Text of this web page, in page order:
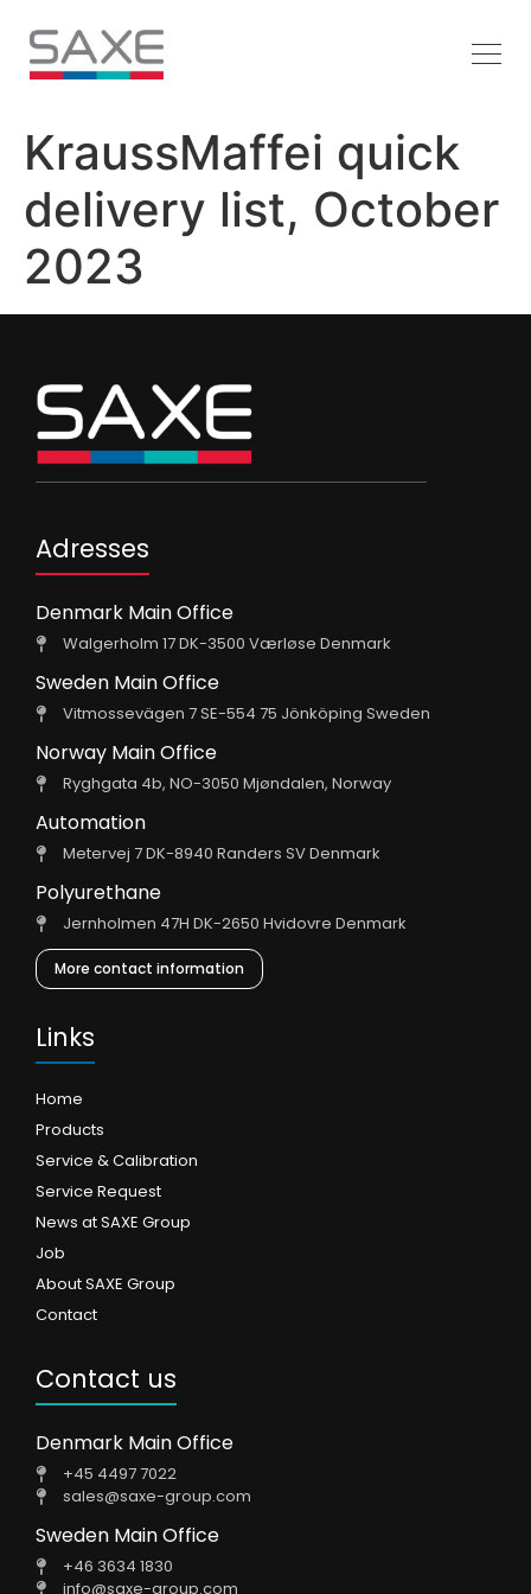
KraussMaffei quick
delivery list, October
2023
Adresses
Denmark Main Office
Walgerholm 17 DK-3500 Værløse Denmark
Sweden Main Office
Vitmossevägen 7 SE-554 75 Jönköping Sweden
Norway Main Office
Ryghgata 4b, NO-3050 Mjøndalen, Norway
Automation
Metervej 7 DK-8940 Randers SV Denmark
Polyurethane
Jernholmen 47H DK-2650 Hvidovre Denmark
More contact information
Links
Home
Products
Service & Calibration
Service Request
News at SAXE Group
Job
About SAXE Group
Contact
Contact us
Denmark Main Office
+45 4497 7022
sales@saxe-group.com
Sweden Main Office
+46 3634 1830
info@saxe-group.com